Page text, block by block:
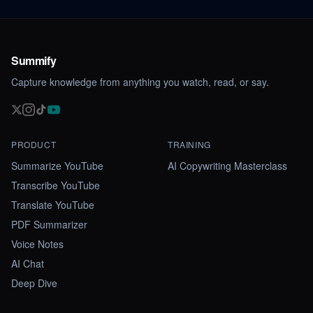
Summify
Capture knowledge from anything you watch, read, or say.
PRODUCT
Summarize YouTube
Transcribe YouTube
Translate YouTube
PDF Summarizer
Voice Notes
AI Chat
Deep Dive
TRAINING
AI Copywriting Masterclass